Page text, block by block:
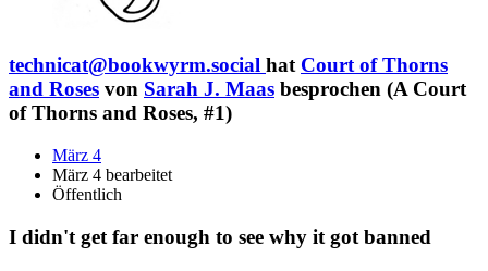
technicat@bookwyrm.social hat Court of Thorns
and Roses von Sarah J. Maas besprochen (A Court
of Thorns and Roses, #1)
März 4
März 4 bearbeitet
Öffentlich
I didn't get far enough to see why it got banned